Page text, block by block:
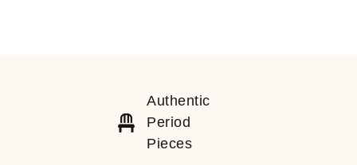
Authentic
Period
Pieces